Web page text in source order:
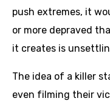
push extremes, it
or more depraved
it creates is
The idea of a killer
even filming their